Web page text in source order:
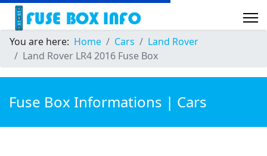
You are here: Home Cars
Land Rover
Land Rover LR4 2016 Fuse Box
Fuse Box Informations | Cars